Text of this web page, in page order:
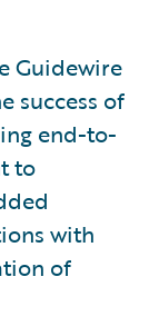
Guidewire
success of
end-to-
to
with
of